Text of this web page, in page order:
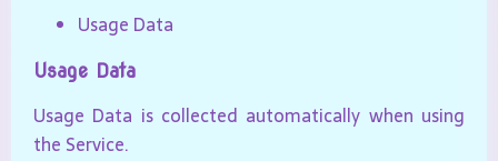
Usage Data
Usage Data
Usage Data is collected automatically when using
the Service.